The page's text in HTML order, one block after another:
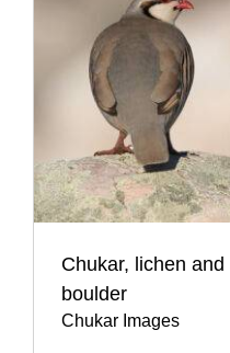
Chukar, lichen
boulder
Chukar Images